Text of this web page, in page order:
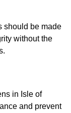
should be made
without the
in Isle of
and prevent